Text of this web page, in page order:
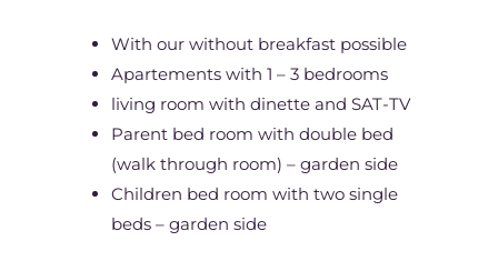
With our without breakfast possible
Apartements with 1 – 3 bedrooms
living room with dinette and SAT-TV
Parent bed room with double bed
(walk through room) – garden side
Children bed room with two single
beds – garden side